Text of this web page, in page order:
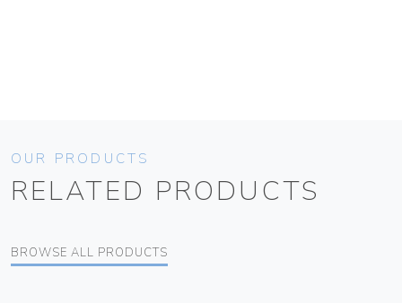
OUR PRODUCTS
RELATED PRODUCTS
BROWSE ALL PRODUCTS